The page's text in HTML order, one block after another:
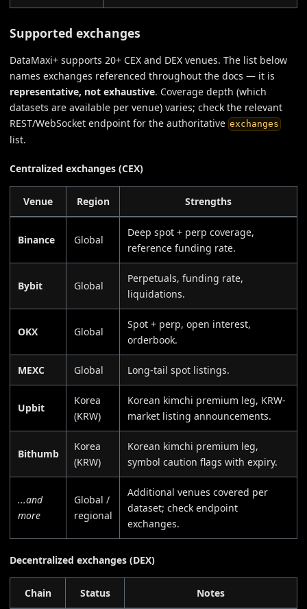
Supported exchanges
DataMaxi+ supports 20+ CEX and DEX venues. The list below
names exchanges referenced throughout the docs — it is
representative, not exhaustive. Coverage depth (which
datasets are available per venue) varies; check the relevant
REST/WebSocket endpoint for the authoritative exchanges
list.
Centralized exchanges (CEX)
Venue Region Strengths
Binance Global
Deep spot + perp coverage,
reference funding rate.
Bybit Global
Perpetuals, funding rate,
liquidations.
OKX Global
Spot + perp, open interest,
orderbook.
MEXC Global Long-tail spot listings.
Upbit
Korea
(KRW)
Korean kimchi premium leg, KRW-
market listing announcements.
Bithumb
Korea
(KRW)
Korean kimchi premium leg,
symbol caution flags with expiry.
...and
more
Global /
regional
Additional venues covered per
dataset; check endpoint
exchanges.
Decentralized exchanges (DEX)
Chain Status Notes